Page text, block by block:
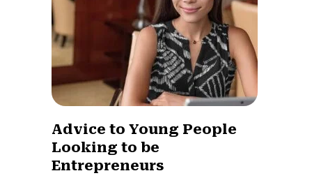
Advice to Young People
Looking to be
Entrepreneurs